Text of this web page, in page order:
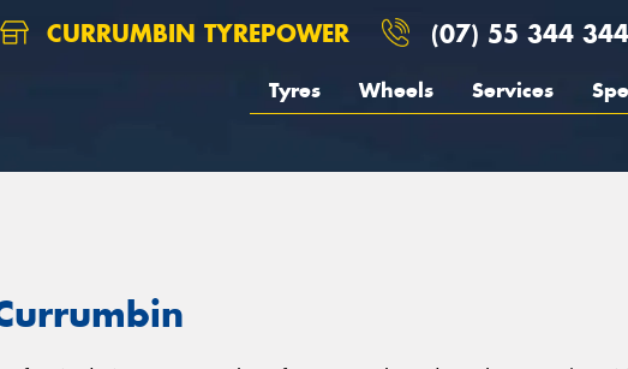
CURRUMBIN TYREPOWER (07) 55 344 344
Tyres Wheels Services